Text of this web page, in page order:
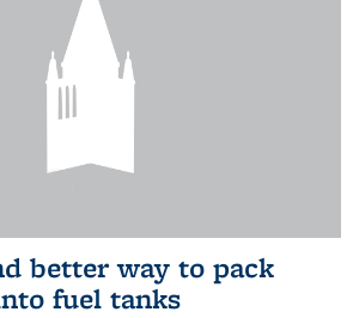
better way to pack
fuel tanks